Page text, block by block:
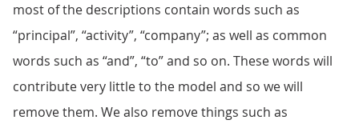
most of the descriptions contain words such as
“principal”, “activity”, “company”; as well as common
words such as “and”, “to” and so on. These words will
contribute very little to the model and so we will
remove them. We also remove things such as